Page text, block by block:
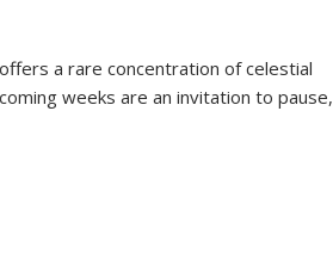
a rare concentration of celestial
weeks are an invitation to pause,